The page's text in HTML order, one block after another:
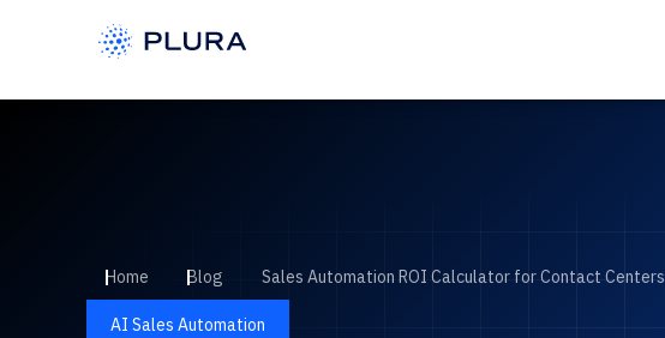
Home Blog Sales Automation ROI Calculator for Contact Centers
AI Sales Automation